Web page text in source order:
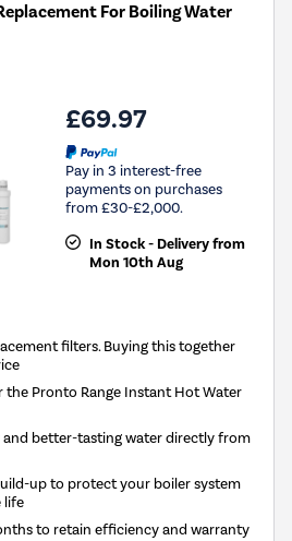
For Boiling Water
£69.97
Pay in 3 interest-free
payments on purchases
from £30-£2,000.
In Stock - Delivery from
Mon 10th Aug
filters. Buying this together
the Pronto Range Instant Hot Water
and better-tasting water directly from
up to protect your boiler system
life
to retain efficiency and warranty